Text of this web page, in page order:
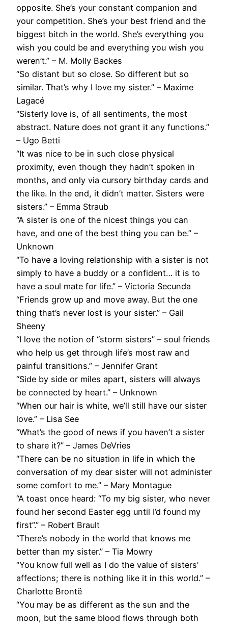
opposite. She’s your constant companion and
your competition. She’s your best friend and the
biggest bitch in the world. She’s everything you
wish you could be and everything you wish you
weren’t.” – M. Molly Backes
“So distant but so close. So different but so
similar. That’s why I love my sister.” – Maxime
Lagacé
“Sisterly love is, of all sentiments, the most
abstract. Nature does not grant it any functions.”
– Ugo Betti
“It was nice to be in such close physical
proximity, even though they hadn’t spoken in
months, and only via cursory birthday cards and
the like. In the end, it didn’t matter. Sisters were
sisters.” – Emma Straub
“A sister is one of the nicest things you can
have, and one of the best thing you can be.” –
Unknown
“To have a loving relationship with a sister is not
simply to have a buddy or a confident… it is to
have a soul mate for life.” – Victoria Secunda
“Friends grow up and move away. But the one
thing that’s never lost is your sister.” – Gail
Sheeny
“I love the notion of “storm sisters” – soul friends
who help us get through life’s most raw and
painful transitions.” – Jennifer Grant
“Side by side or miles apart, sisters will always
be connected by heart.” – Unknown
“When our hair is white, we’ll still have our sister
love.” – Lisa See
“What’s the good of news if you haven’t a sister
to share it?” – James DeVries
“There can be no situation in life in which the
conversation of my dear sister will not administer
some comfort to me.” – Mary Montague
“A toast once heard: “To my big sister, who never
found her second Easter egg until I’d found my
first”.” – Robert Brault
“There’s nobody in the world that knows me
better than my sister.” – Tia Mowry
“You know full well as I do the value of sisters’
affections; there is nothing like it in this world.” –
Charlotte Brontë
“You may be as different as the sun and the
moon, but the same blood flows through both